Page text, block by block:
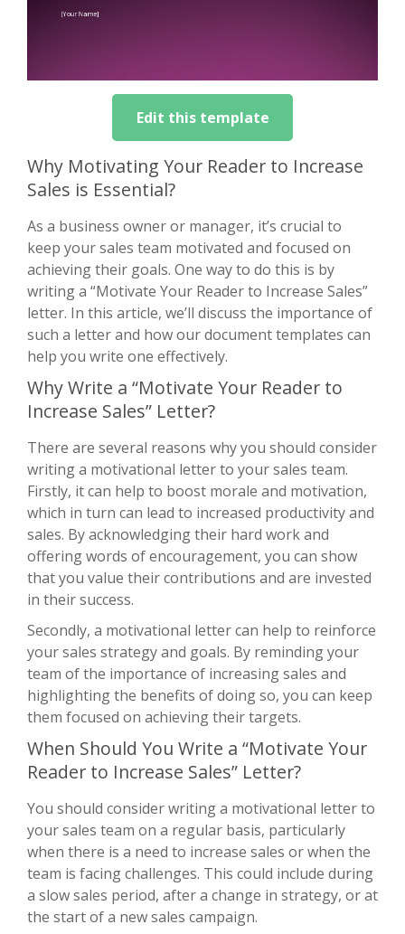
Edit this template
Why Motivating Your Reader to Increase
Sales is Essential?
As a business owner or manager, it’s crucial to
keep your sales team motivated and focused on
achieving their goals. One way to do this is by
writing a “Motivate Your Reader to Increase Sales”
letter. In this article, we’ll discuss the importance of
such a letter and how our document templates can
help you write one effectively.
Why Write a “Motivate Your Reader to
Increase Sales” Letter?
There are several reasons why you should consider
writing a motivational letter to your sales team.
Firstly, it can help to boost morale and motivation,
which in turn can lead to increased productivity and
sales. By acknowledging their hard work and
offering words of encouragement, you can show
that you value their contributions and are invested
in their success.
Secondly, a motivational letter can help to reinforce
your sales strategy and goals. By reminding your
team of the importance of increasing sales and
highlighting the benefits of doing so, you can keep
them focused on achieving their targets.
When Should You Write a “Motivate Your
Reader to Increase Sales” Letter?
You should consider writing a motivational letter to
your sales team on a regular basis, particularly
when there is a need to increase sales or when the
team is facing challenges. This could include during
a slow sales period, after a change in strategy, or at
the start of a new sales campaign.